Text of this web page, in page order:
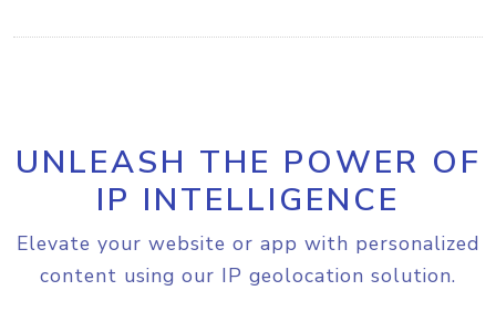
UNLEASH THE POWER OF
IP INTELLIGENCE
Elevate your website or app with personalized
content using our IP geolocation solution.